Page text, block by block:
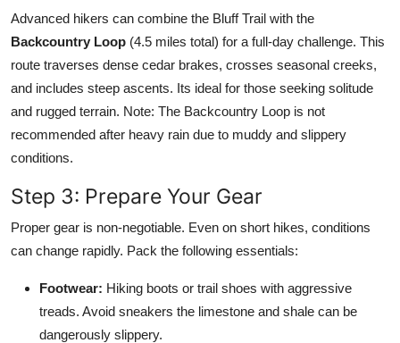
Advanced hikers can combine the Bluff Trail with the
Backcountry Loop (4.5 miles total) for a full-day challenge. This
route traverses dense cedar brakes, crosses seasonal creeks,
and includes steep ascents. Its ideal for those seeking solitude
and rugged terrain. Note: The Backcountry Loop is not
recommended after heavy rain due to muddy and slippery
conditions.
Step 3: Prepare Your Gear
Proper gear is non-negotiable. Even on short hikes, conditions
can change rapidly. Pack the following essentials:
Footwear: Hiking boots or trail shoes with aggressive
treads. Avoid sneakers the limestone and shale can be
dangerously slippery.